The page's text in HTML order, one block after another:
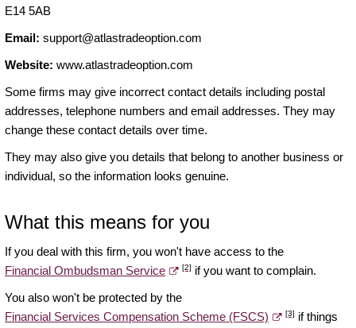
E14 5AB
Email: support@atlastradeoption.com
Website: www.atlastradeoption.com
Some firms may give incorrect contact details including postal
addresses, telephone numbers and email addresses. They may
change these contact details over time.
They may also give you details that belong to another business or
individual, so the information looks genuine.
What this means for you
If you deal with this firm, you won't have access to the
Financial Ombudsman Service
[2] if you want to complain.
You also won't be protected by the
Financial Services Compensation Scheme (FSCS)
[3] if things